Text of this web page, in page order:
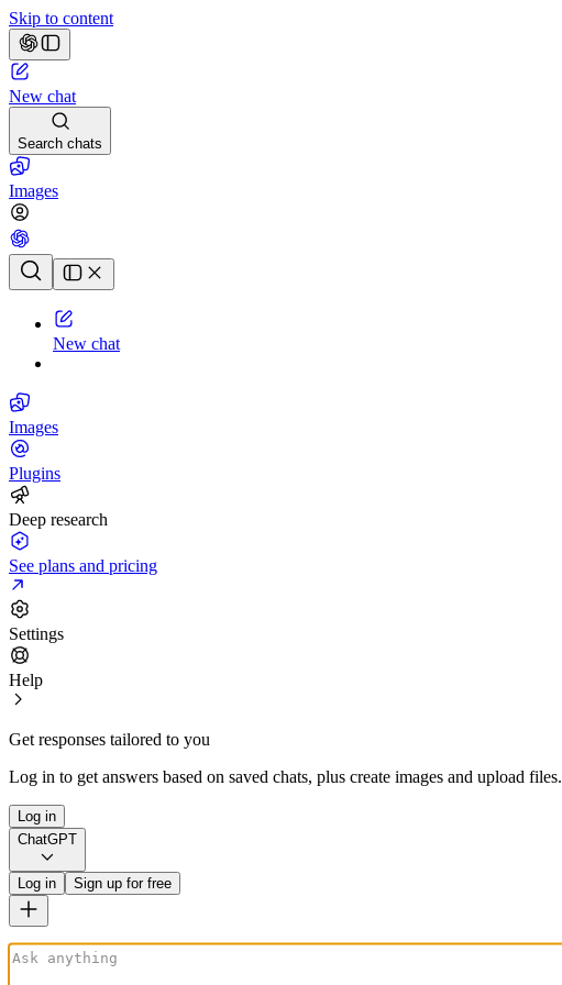
Skip to content
New chat
Search chats
Images
Chat history
New chat
Images
Plugins
Deep research
See plans and pricing
Settings
Help
Get responses tailored to you
Log in to get answers based on saved chats, plus create images and upload files.
Log in
ChatGPT
Log in Sign up for free